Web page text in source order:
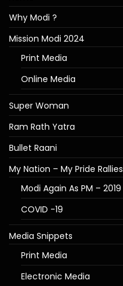
Why Modi ?
Mission Modi 2024
Print Media
Online Media
Super Woman
Ram Rath Yatra
Bullet Raani
My Nation – My Pride Rallies
Modi Again As PM – 2019
COVID -19
Media Snippets
Print Media
Electronic Media